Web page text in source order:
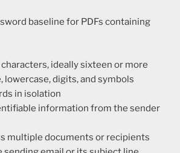
baseline for PDFs containing
ideally sixteen or more
lowercase, digits, and symbols
in isolation
information from the sender
multiple documents or recipients